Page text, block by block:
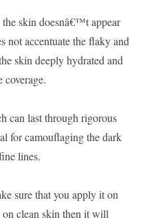
skin doesnâ€™t appear
not accentuate the flaky and
skin deeply hydrated and
can last through rigorous
for camouflaging the dark
lines.
sure that you apply it on
clean skin then it will